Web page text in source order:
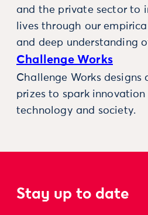
and the private sector to
lives through our
and deep understanding
Challenge Works
Challenge Works designs
prizes to spark innovation
technology and society.
Stay up to date